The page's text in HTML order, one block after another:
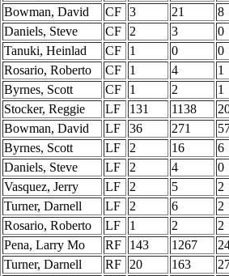
Bowman, David
CF 3 21
8
Daniels, Steve
CF 2 3
0
Tanuki, Heinlad
CF 1 0
0
Rosario, Roberto
CF 1 4
1
Byrnes, Scott
CF 1 2
1
Stocker, Reggie
LF 131 1138
Bowman, David
LF 36 271
Byrnes, Scott
LF 2 16
6
Daniels, Steve
LF 2 4
0
Vasquez, Jerry
LF 2 5
2
Turner, Darnell
LF 2 6
2
Rosario, Roberto
LF 1 2
2
Pena, Larry Mo
RF 143 1267
Turner, Darnell
RF 20 163